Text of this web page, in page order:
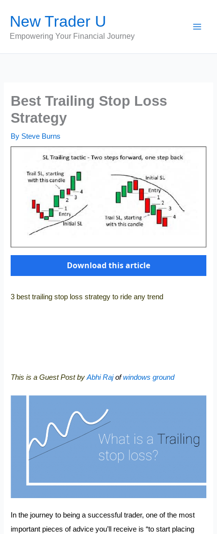
content
New Trader U
Empowering Your Financial Journey
Best Trailing Stop Loss
Strategy
By Steve Burns
Download this article
3 best trailing stop loss strategy to ride any trend
This is a Guest Post by Abhi Rajof windows ground
In the journey to being a successful trader, one of the most
important pieces of advice you’ll receive is “to start placing